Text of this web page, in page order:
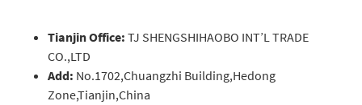
Tianjin Office: TJ SHENGSHIHAOBO INT’L TRADE
CO.,LTD
Add: No.1702,Chuangzhi Building,Hedong
Zone,Tianjin,China